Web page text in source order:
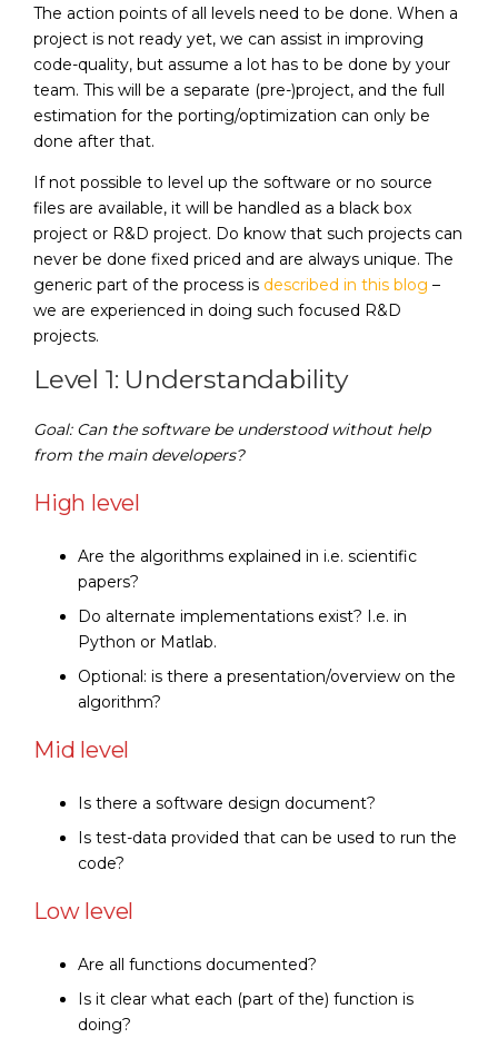
The action points of all levels need to be done. When a
project is not ready yet, we can assist in improving
code-quality, but assume a lot has to be done by your
team. This will be a separate (pre-)project, and the full
estimation for the porting/optimization can only be
done after that.
If not possible to level up the software or no source
files are available, it will be handled as a black box
project or R&D project. Do know that such projects can
never be done fixed priced and are always unique. The
generic part of the process is described in this blog –
we are experienced in doing such focused R&D
projects.
Level 1: Understandability
Goal: Can the software be understood without help
from the main developers?
High level
Are the algorithms explained in i.e. scientific
papers?
Do alternate implementations exist? I.e. in
Python or Matlab.
Optional: is there a presentation/overview on the
algorithm?
Mid level
Is there a software design document?
Is test-data provided that can be used to run the
code?
Low level
Are all functions documented?
Is it clear what each (part of the) function is
doing?